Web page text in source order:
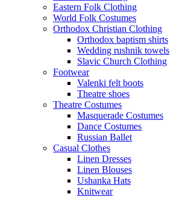
Eastern Folk Clothing
World Folk Costumes
Orthodox Christian Clothing
Orthodox baptism shirts
Wedding rushnik towels
Slavic Church Clothing
Footwear
Valenki felt boots
Theatre shoes
Theatre Costumes
Masquerade Costumes
Dance Costumes
Russian Ballet
Casual Clothes
Linen Dresses
Linen Blouses
Ushanka Hats
Knitwear